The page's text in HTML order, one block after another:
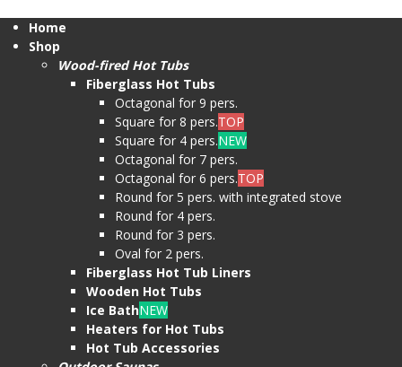
Home
Shop
Wood-fired Hot Tubs
Fiberglass Hot Tubs
Octagonal for 9 pers.
Square for 8 pers.TOP
Square for 4 pers.NEW
Octagonal for 7 pers.
Octagonal for 6 pers.TOP
Round for 5 pers. with integrated stove
Round for 4 pers.
Round for 3 pers.
Oval for 2 pers.
Fiberglass Hot Tub Liners
Wooden Hot Tubs
Ice BathNEW
Heaters for Hot Tubs
Hot Tub Accessories